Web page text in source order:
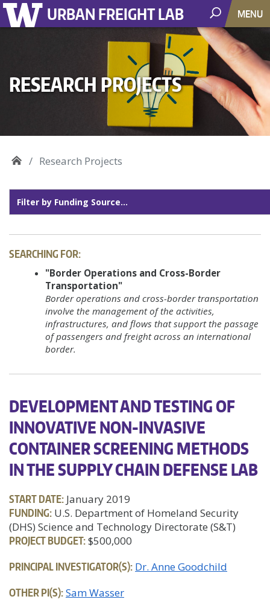
URBAN FREIGHT LAB MENU
RESEARCH PROJECTS
Research Projects
SEARCHING FOR:
"Border Operations and Cross-Border
Transportation"
Border operations and cross-border transportation
involve the management of the activities,
infrastructures, and flows that support the passage
of passengers and freight across an international
border.
DEVELOPMENT AND TESTING OF
INNOVATIVE NON-INVASIVE
CONTAINER SCREENING METHODS
IN THE SUPPLY CHAIN DEFENSE LAB
START DATE: January 2019
FUNDING: U.S. Department of Homeland Security
(DHS) Science and Technology Directorate (S&T)
PROJECT BUDGET:$500,000
PRINCIPAL INVESTIGATOR(S): Dr. Anne Goodchild
OTHER PI(S):Sam Wasser